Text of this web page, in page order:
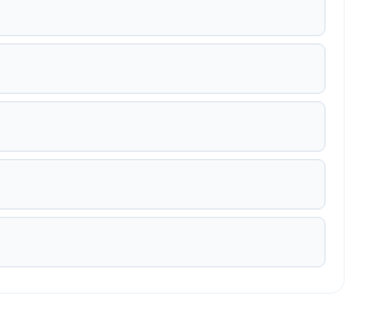
Ambassador
Champion